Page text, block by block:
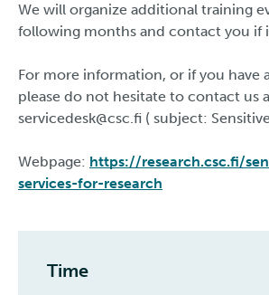
We will organize additional training
following months and contact you if
For more information, or if you have
please do not hesitate to contact us
servicedesk@csc.fi ( subject:
Webpage: https://research.csc.fi/
services-for-research
Time